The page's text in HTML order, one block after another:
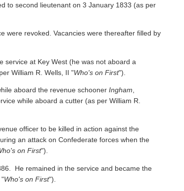
to second lieutenant on 3 January 1833 (as per
were revoked. Vacancies were thereafter filled by
service at Key West (he was not aboard a
William R. Wells, II "Who's on First").
aboard the revenue schooner Ingham
while aboard a cutter (as per William R.
officer to be killed in action against the
an attack on Confederate forces when the
on First").
He remained in the service and became the
"Who's on First").